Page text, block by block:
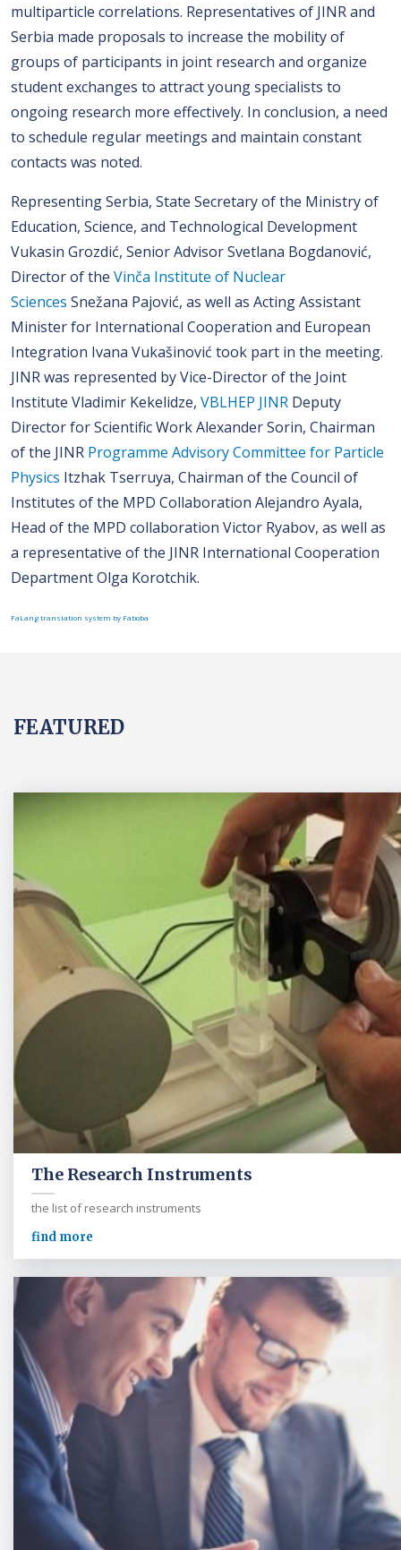
multiparticle correlations. Representatives of JINR and
Serbia made proposals to increase the mobility of
groups of participants in joint research and organize
student exchanges to attract young specialists to
ongoing research more effectively. In conclusion, a need
to schedule regular meetings and maintain constant
contacts was noted.
Representing Serbia, State Secretary of the Ministry of
Education, Science, and Technological Development
Vukasin Grozdić, Senior Advisor Svetlana Bogdanović,
Director of the Vinča Institute of Nuclear
Sciences Snežana Pajović, as well as Acting Assistant
Minister for International Cooperation and European
Integration Ivana Vukašinović took part in the meeting.
JINR was represented by Vice-Director of the Joint
Institute Vladimir Kekelidze, VBLHEP JINR Deputy
Director for Scientific Work Alexander Sorin, Chairman
of the JINR Programme Advisory Committee for Particle
Physics Itzhak Tserruya, Chairman of the Council of
Institutes of the MPD Collaboration Alejandro Ayala,
Head of the MPD collaboration Viсtor Ryabov, as well as
a representative of the JINR International Cooperation
Department Olga Korotchik.
FaLang translation system by Faboba
FEATURED
The Research Instruments
the list of research instruments
find more